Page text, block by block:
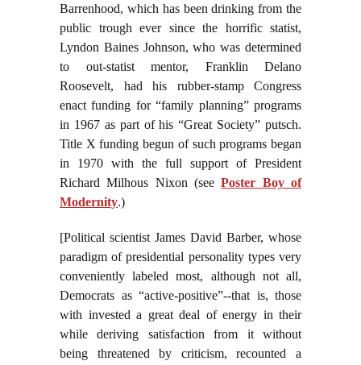
Barrenhood, which has been drinking from the
public trough ever since the horrific statist,
Lyndon Baines Johnson, who was determined
to out-statist mentor, Franklin Delano
Roosevelt, had his rubber-stamp Congress
enact funding for “family planning” programs
in 1967 as part of his “Great Society” putsch.
Title X funding begun of such programs began
in 1970 with the full support of President
Richard Milhous Nixon (seePoster Boy of
Modernity.)
[Political scientist James David Barber, whose
paradigm of presidential personality types very
conveniently labeled most, although not all,
Democrats as “active-positive”--that is, those
with invested a great deal of energy in their
while deriving satisfaction from it without
being threatened by criticism, recounted a